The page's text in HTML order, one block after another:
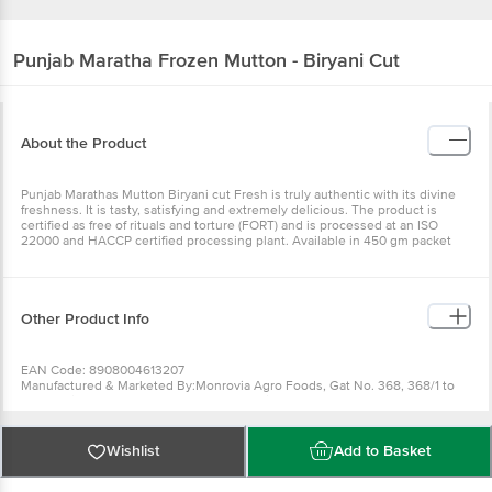
Punjab Maratha Frozen Mutton - Biryani Cut
About the Product
Punjab Marathas Mutton Biryani cut Fresh is truly authentic with its divine
freshness. It is tasty, satisfying and extremely delicious. The product is
certified as free of rituals and torture (FORT) and is processed at an ISO
22000 and HACCP certified processing plant. Available in 450 gm packet
Other Product Info
EAN Code: 8908004613207
Manufactured & Marketed By:Monrovia Agro Foods, Gat No. 368, 368/1 to
FSSAI Number :
Best before 19-12-2026
For Queries/Feedback/Complaints, Contact our Customer Care Executive
at: Phone: 1860 123 1000 | Address: Innovative Retail Concepts Private
Wishlist Add to Basket